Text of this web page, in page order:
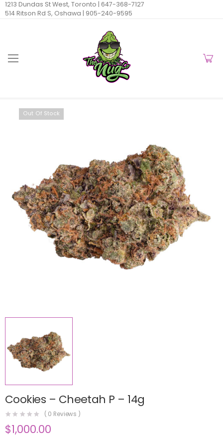
1213 Dundas St West, Toronto | 647-368-7127
514 Ritson Rd S, Oshawa | 905-240-9595
Out Of Stock
Cookies – Cheetah P – 14g
( 0 Reviews )
$1,000.00